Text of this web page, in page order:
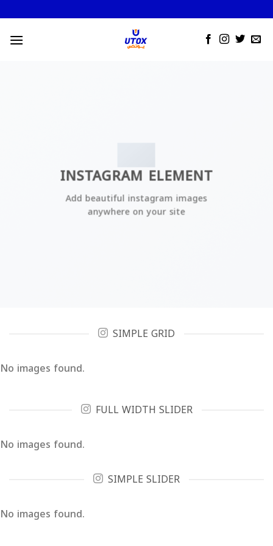
to
content
INSTAGRAM ELEMENT
Add beautiful instagram images
anywhere on your site
SIMPLE GRID
No images found.
FULL WIDTH SLIDER
No images found.
SIMPLE SLIDER
No images found.